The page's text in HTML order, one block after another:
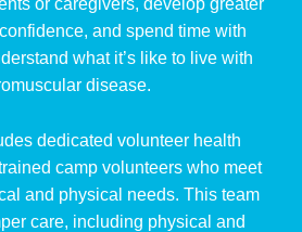
or caregivers, develop greater
and spend time with
what it’s like to live with
disease.
dedicated volunteer health
camp volunteers who meet
and physical needs. This team
care, including physical and